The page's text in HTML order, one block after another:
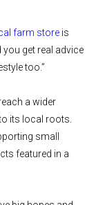
farm store is
get real advice
too.”
a wider
its local roots.
small
featured in a